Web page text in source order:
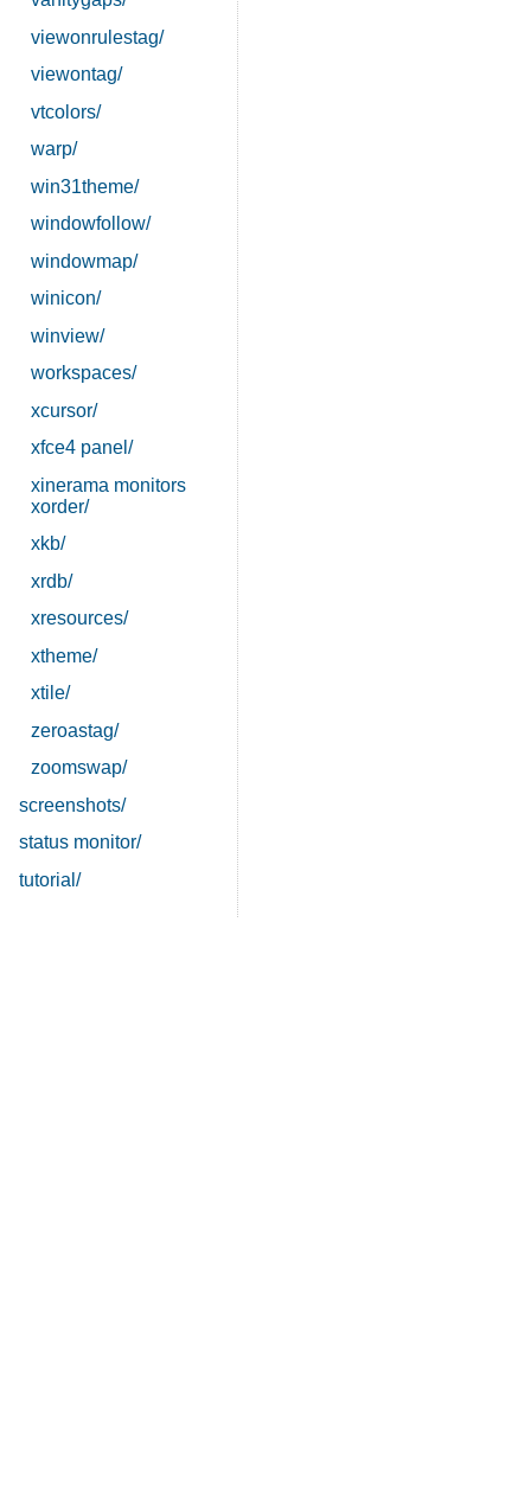
viewonrulestag/
viewontag/
vtcolors/
warp/
win31theme/
windowfollow/
windowmap/
winicon/
winview/
workspaces/
xcursor/
xfce4 panel/
xinerama monitors
xorder/
xkb/
xrdb/
xresources/
xtheme/
xtile/
zeroastag/
zoomswap/
screenshots/
status monitor/
tutorial/